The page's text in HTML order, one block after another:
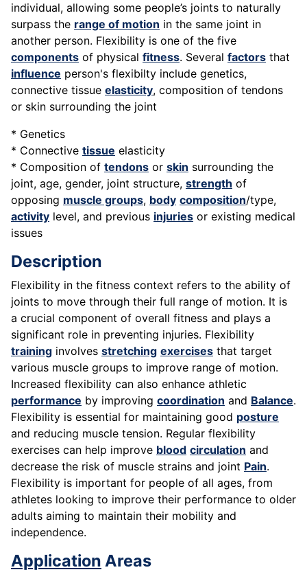
individual, allowing some people’s joints to naturally
surpass the range of motion in the same joint in
another person. Flexibility is one of the five
components of physical fitness. Several factors that
influence person's flexibilty include genetics,
connective tissue elasticity, composition of tendons
or skin surrounding the joint
* Genetics
* Connective tissue elasticity
* Composition of tendons or skin surrounding the
joint, age, gender, joint structure, strength of
opposing muscle groups, body composition/type,
activity level, and previous injuries or existing medical
issues
Description
Flexibility in the fitness context refers to the ability of
joints to move through their full range of motion. It is
a crucial component of overall fitness and plays a
significant role in preventing injuries. Flexibility
training involves stretching exercises that target
various muscle groups to improve range of motion.
Increased flexibility can also enhance athletic
performance by improving coordination and Balance.
Flexibility is essential for maintaining good posture
and reducing muscle tension. Regular flexibility
exercises can help improve blood circulation and
decrease the risk of muscle strains and joint Pain.
Flexibility is important for people of all ages, from
athletes looking to improve their performance to older
adults aiming to maintain their mobility and
independence.
Application Areas